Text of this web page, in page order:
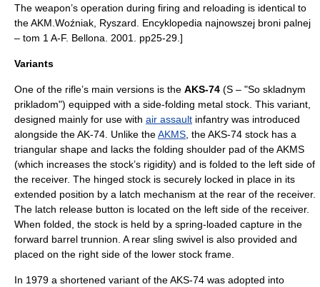
The weapon’s operation during firing and reloading is identical to
the AKM. Woźniak, Ryszard. Encyklopedia najnowszej broni palnej
– tom 1 A-F. Bellona. 2001. pp25-29.]
Variants
One of the rifle’s main versions is the AKS-74 (S – "So skladnym
prikladom") equipped with a side-folding metal stock. This variant,
designed mainly for use with air assault infantry was introduced
alongside the AK-74. Unlike theAKMS , the AKS-74 stock has a
triangular shape and lacks the folding shoulder pad of the AKMS
(which increases the stock’s rigidity) and is folded to the left side of
the receiver. The hinged stock is securely locked in place in its
extended position by a latch mechanism at the rear of the receiver.
The latch release button is located on the left side of the receiver.
When folded, the stock is held by a spring-loaded capture in the
forward barrel trunnion. A rear sling swivel is also provided and
placed on the right side of the lower stock frame.
In 1979 a shortened variant of the AKS-74 was adopted into